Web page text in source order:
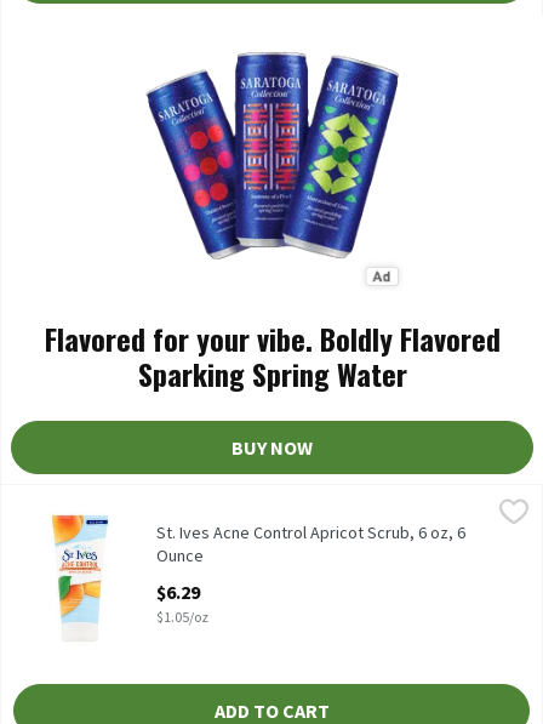
Flavored for your vibe. Boldly Flavored
Sparking Spring Water
BUY NOW
St. Ives Acne Control Apricot Scrub, 6 oz, 6 Ounce
St. Ives Acne Control Apricot Scrub, 6 oz
St. Ives
St. Ives Acne Control Apricot Scrub, 6 oz, 6
Ounce
$6.29
$1.05/oz
ADD TO CART